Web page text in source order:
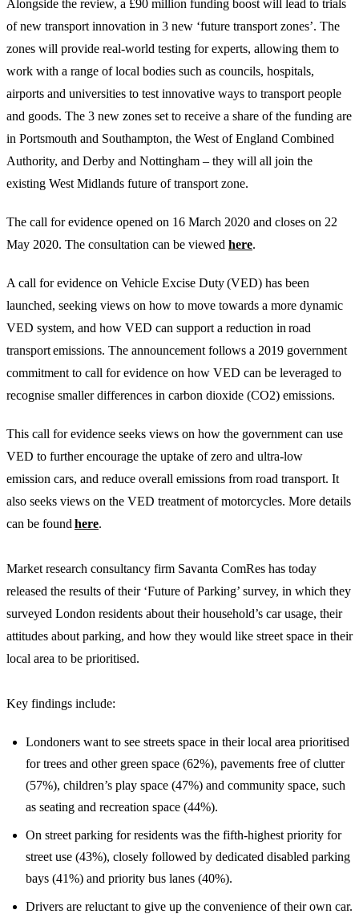
Alongside the review, a £90 million funding boost will lead to trials
of new transport innovation in 3 new ‘future transport zones’. The
zones will provide real-world testing for experts, allowing them to
work with a range of local bodies such as councils, hospitals,
airports and universities to test innovative ways to transport people
and goods. The 3 new zones set to receive a share of the funding are
in Portsmouth and Southampton, the West of England Combined
Authority, and Derby and Nottingham – they will all join the
existing West Midlands future of transport zone.
The call for evidence opened on 16 March 2020 and closes on 22
May 2020. The consultation can be viewed here.
A call for evidence on Vehicle Excise Duty (VED) has been
launched, seeking views on how to move towards a more dynamic
VED system, and how VED can support a reduction in road
transport emissions. The announcement follows a 2019 government
commitment to call for evidence on how VED can be leveraged to
recognise smaller differences in carbon dioxide (CO2) emissions.
This call for evidence seeks views on how the government can use
VED to further encourage the uptake of zero and ultra-low
emission cars, and reduce overall emissions from road transport. It
also seeks views on the VED treatment of motorcycles. More details
can be found here.
Market research consultancy firm Savanta ComRes has today
released the results of their ‘Future of Parking’ survey, in which they
surveyed London residents about their household’s car usage, their
attitudes about parking, and how they would like street space in their
local area to be prioritised.
Key findings include:
Londoners want to see streets space in their local area prioritised
for trees and other green space (62%), pavements free of clutter
(57%), children’s play space (47%) and community space, such
as seating and recreation space (44%).
On street parking for residents was the fifth-highest priority for
street use (43%), closely followed by dedicated disabled parking
bays (41%) and priority bus lanes (40%).
Drivers are reluctant to give up the convenience of their own car.